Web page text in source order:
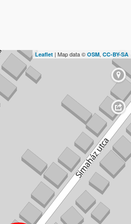
Leaflet | Map data © OSM, CC-BY-SA